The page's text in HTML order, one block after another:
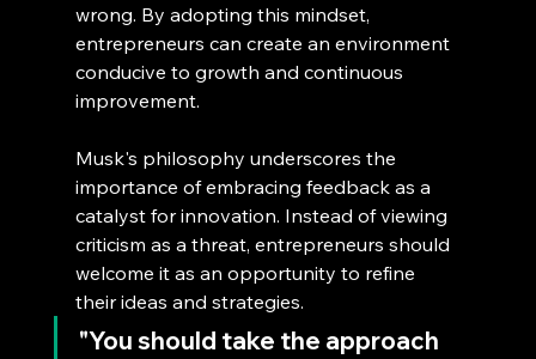
wrong. By adopting this mindset,
entrepreneurs can create an environment
conducive to growth and continuous
improvement.
Musk's philosophy underscores the
importance of embracing feedback as a
catalyst for innovation. Instead of viewing
criticism as a threat, entrepreneurs should
welcome it as an opportunity to refine
their ideas and strategies.
"You should take the approach